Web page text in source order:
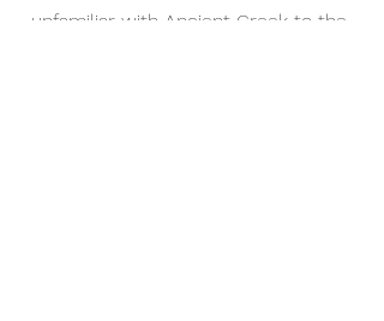
unfamiliar with Ancient Greek to the